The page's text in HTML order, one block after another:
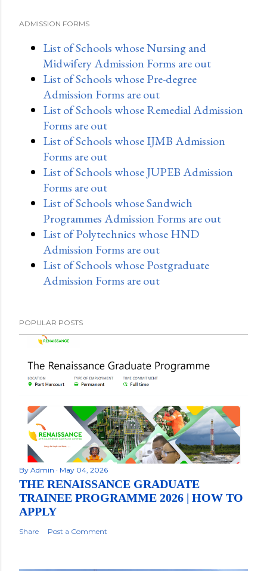
ADMISSION FORMS
List of Schools whose Nursing and
Midwifery Admission Forms are out
List of Schools whose Pre-degree
Admission Forms are out
List of Schools whose Remedial Admission
Forms are out
List of Schools whose IJMB Admission
Forms are out
List of Schools whose JUPEB Admission
Forms are out
List of Schools whose Sandwich
Programmes Admission Forms are out
List of Polytechnics whose HND
Admission Forms are out
List of Schools whose Postgraduate
Admission Forms are out
POPULAR POSTS
By Admin May 04, 2026
THE RENAISSANCE GRADUATE
TRAINEE PROGRAMME 2026 | HOW TO
APPLY
Share Post a Comment